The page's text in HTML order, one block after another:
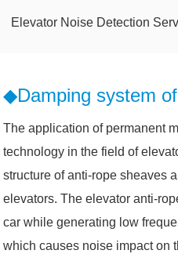
Elevator Noise Detection
◆Damping system
The application of permanent
technology in the field of
structure of anti-rope sheaves
elevators. The elevator anti-
car while generating low
which causes noise impact on